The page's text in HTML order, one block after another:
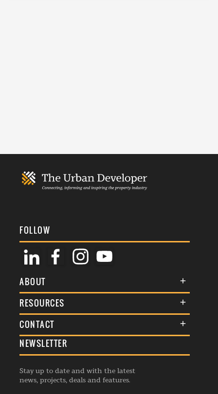
FOLLOW
ABOUT
About Us
Membership
Events
Listings
RESOURCES
Terms & Conditions
Commenting Policy
Republishing Guidelines
Editorial Charter
CONTACT
General Enquiries
Advertise
Contribution Enquiry
NEWSLETTER
Stay up to date and with the latest
news, projects, deals and features.